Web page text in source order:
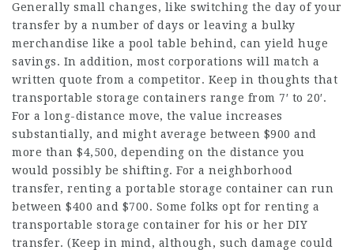
Generally small changes, like switching the day of your
transfer by a number of days or leaving a bulky
merchandise like a pool table behind, can yield huge
savings. In addition, most corporations will match a
written quote from a competitor. Keep in thoughts that
transportable storage containers range from 7′ to 20′.
For a long-distance move, the value increases
substantially, and might average between $900 and
more than $4,500, depending on the distance you
would possibly be shifting. For a neighborhood
transfer, renting a portable storage container can run
between $400 and $700. Some folks opt for renting a
transportable storage container for his or her DIY
transfer. (Keep in mind, although, such damage could